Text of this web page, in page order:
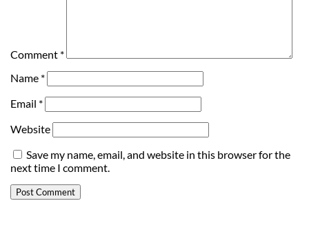
Comment *
Name *
Email *
Website
Save my name, email, and website in this browser for the
next time I comment.